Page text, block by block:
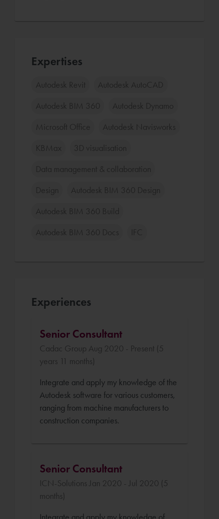
Expertises
Autodesk Revit Autodesk AutoCAD
Autodesk BIM 360 Autodesk Dynamo
Microsoft Office Autodesk Navisworks
KBMax 3D visualisation
Data management & collaboration
Design Autodesk BIM 360 Design
Autodesk BIM 360 Build
Autodesk BIM 360 Docs IFC
Experiences
Senior Consultant
Cadac Group Aug 2020 - Present (5
years 11 months)
Integrate and apply my knowledge of the
Autodesk software for various customers,
ranging from machine manufacturers to
construction companies.
Senior Consultant
ICN-Solutions Jan 2020 - Jul 2020 (5
months)
Integrate and apply my knowledge of